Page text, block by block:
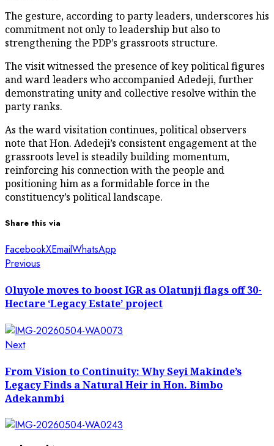
The gesture, according to party leaders, underscores his
commitment not only to leadership but also to
strengthening the PDP’s grassroots structure.
The visit witnessed the presence of key political figures
and ward leaders who accompanied Adedeji, further
demonstrating unity and collective resolve within the
party ranks.
As the ward visitation continues, political observers
note that Hon. Adedeji’s consistent engagement at the
grassroots level is steadily building momentum,
reinforcing his connection with the people and
positioning him as a formidable force in the
constituency’s political landscape.
Share this via
FacebookXEmailWhatsApp
Post
navigation
Previous
Oluyole moves to boost IGR as Olatunji flags off 30-
Hectare ‘Legacy Estate’ project
NextNext
From Vision to Continuity: Why Seyi Makinde’s
Legacy Finds a Natural Heir in Hon. Bimbo
Adekanmbi